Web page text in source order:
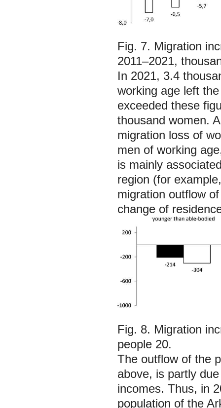
Fig. 7. Migration
2011–2021,
In 2021, 3.4
working age left
exceeded these
thousand women.
migration loss of
men of working
is mainly
region (for
migration outflow
change of
Fig. 8. Migration
people 20.
The outflow of the
above, is partly
incomes. Thus, in
population of the